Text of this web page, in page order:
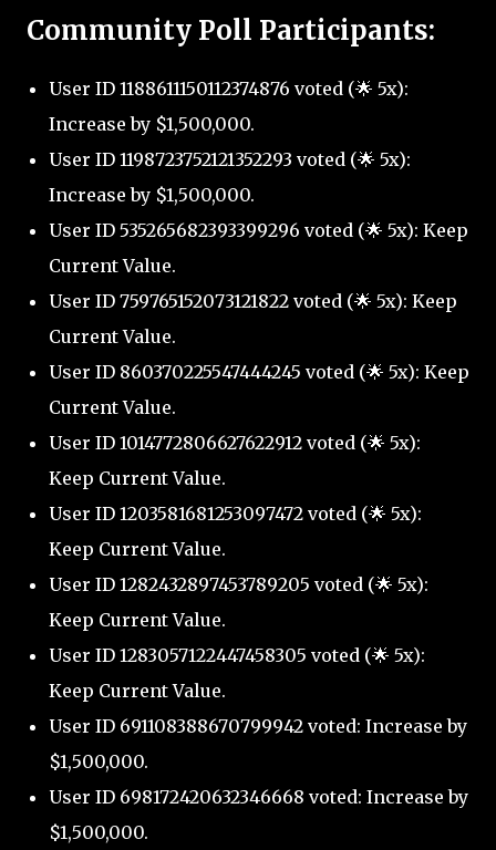
Community Poll Participants:
User ID 1188611150112374876 voted (🌟 5x):
Increase by $1,500,000.
User ID 1198723752121352293 voted (🌟 5x):
Increase by $1,500,000.
User ID 535265682393399296 voted (🌟 5x): Keep
Current Value.
User ID 759765152073121822 voted (🌟 5x): Keep
Current Value.
User ID 860370225547444245 voted (🌟 5x): Keep
Current Value.
User ID 1014772806627622912 voted (🌟 5x):
Keep Current Value.
User ID 1203581681253097472 voted (🌟 5x):
Keep Current Value.
User ID 1282432897453789205 voted (🌟 5x):
Keep Current Value.
User ID 1283057122447458305 voted (🌟 5x):
Keep Current Value.
User ID 691108388670799942 voted: Increase by
$1,500,000.
User ID 698172420632346668 voted: Increase by
$1,500,000.